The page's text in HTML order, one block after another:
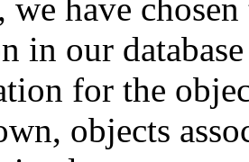
have
in our
for the
objects